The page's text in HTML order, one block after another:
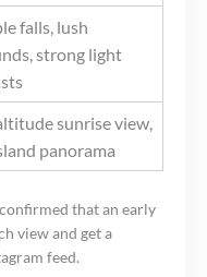
falls, lush
strong light
sunrise view,
panorama
that an early
view and get a
feed.